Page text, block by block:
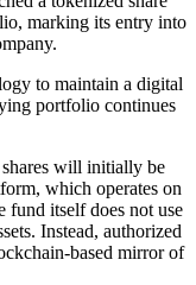
marking its entry into
to maintain a digital
portfolio continues
will initially be
which operates on
fund itself does not use
Instead, authorized
based mirror of